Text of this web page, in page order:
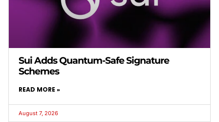
Sui Adds Quantum-Safe Signature
Schemes
READ MORE »
August 7, 2026